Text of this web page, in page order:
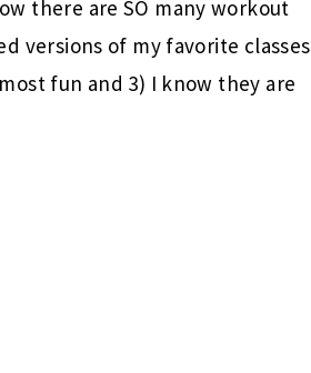
there are SO many workout
versions of my favorite classes
fun and 3) I know they are